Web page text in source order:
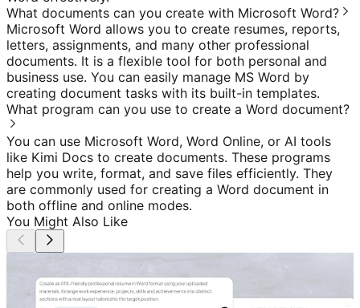
What documents can you create with Microsoft Word?
Microsoft Word allows you to create resumes, reports,
letters, assignments, and many other professional
documents. It is a flexible tool for both personal and
business use. You can easily manage MS Word by
creating document tasks with its built-in templates.
What program can you use to create a Word document?
You can use Microsoft Word, Word Online, or AI tools
like Kimi Docs to create documents. These programs
help you write, format, and save files efficiently. They
are commonly used for creating a Word document in
both offline and online modes.
You Might Also Like